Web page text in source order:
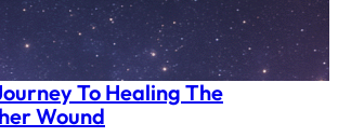
To Healing The
Wound